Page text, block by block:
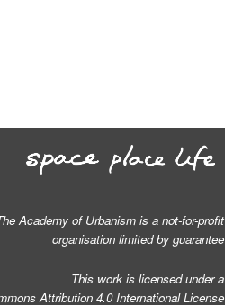
Academy of Urbanism is a not-for-profit
organisation limited by guarantee
This work is licensed under a
Attribution 4.0 International License